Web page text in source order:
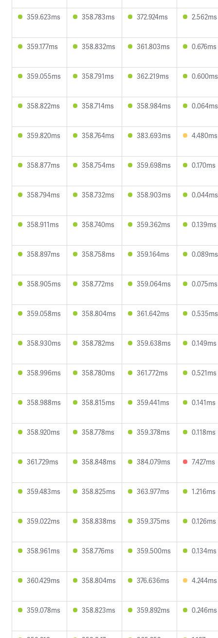
359.623ms 358.783ms 372.924ms 2.562ms
359.177ms 358.832ms 361.803ms 0.676ms
359.055ms 358.791ms 362.219ms 0.600ms
358.822ms 358.714ms 358.984ms 0.064ms
359.820ms 358.764ms 383.693ms 4.480ms
358.877ms 358.754ms 359.698ms 0.170ms
358.794ms 358.732ms 358.903ms 0.044ms
358.911ms 358.740ms 359.362ms 0.139ms
358.897ms 358.758ms 359.164ms 0.089ms
358.905ms 358.772ms 359.064ms 0.075ms
359.058ms 358.804ms 361.642ms 0.535ms
358.930ms 358.782ms 359.638ms 0.149ms
358.996ms 358.780ms 361.772ms 0.521ms
358.988ms 358.815ms 359.441ms 0.141ms
358.920ms 358.778ms 359.378ms 0.118ms
361.729ms 358.848ms 384.079ms 7.427ms
359.483ms 358.825ms 363.977ms 1.216ms
359.022ms 358.838ms 359.375ms 0.126ms
358.961ms 358.776ms 359.500ms 0.134ms
360.429ms 358.804ms 376.636ms 4.244ms
359.078ms 358.823ms 359.892ms 0.246ms